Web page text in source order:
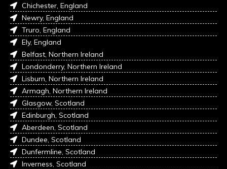
Chichester, England
Newry, England
Truro, England
Ely, England
Belfast, Northern Ireland
Londonderry, Northern Ireland
Lisburn, Northern Ireland
Armagh, Northern Ireland
Glasgow, Scotland
Edinburgh, Scotland
Aberdeen, Scotland
Dundee, Scotland
Dunfermline, Scotland
Inverness, Scotland